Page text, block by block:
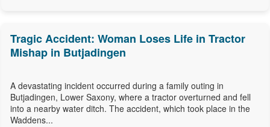
Tragic Accident: Woman Loses Life in Tractor
Mishap in Butjadingen
A devastating incident occurred during a family outing in
Butjadingen, Lower Saxony, where a tractor overturned and fell
into a nearby water ditch. The accident, which took place in the
Waddens...